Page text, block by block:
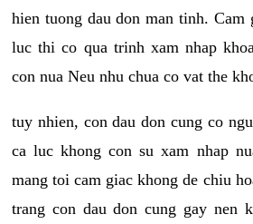
hien tuong dau don man tinh. Cam
luc thi co qua trinh xam nhap
con nua Neu nhu chua co vat the
tuy nhien, con dau don cung co
ca luc khong con su xam nhap
mang toi cam giac khong de chiu
trang con dau don cung gay nen